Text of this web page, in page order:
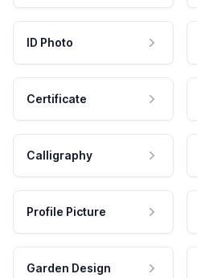
ID Photo
Certificate
Calligraphy
Profile Picture
Garden Design